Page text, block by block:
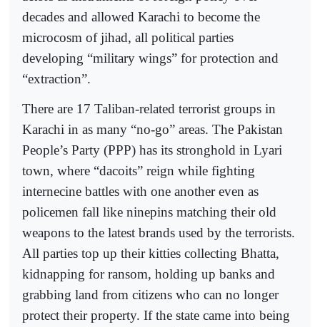
decades and allowed Karachi to become the
microcosm of jihad, all political parties
developing “military wings” for protection and
“extraction”.
There are 17 Taliban-related terrorist groups in
Karachi in as many “no-go” areas. The Pakistan
People’s Party (PPP) has its stronghold in Lyari
town, where “dacoits” reign while fighting
internecine battles with one another even as
policemen fall like ninepins matching their old
weapons to the latest brands used by the terrorists.
All parties top up their kitties collecting Bhatta,
kidnapping for ransom, holding up banks and
grabbing land from citizens who can no longer
protect their property. If the state came into being